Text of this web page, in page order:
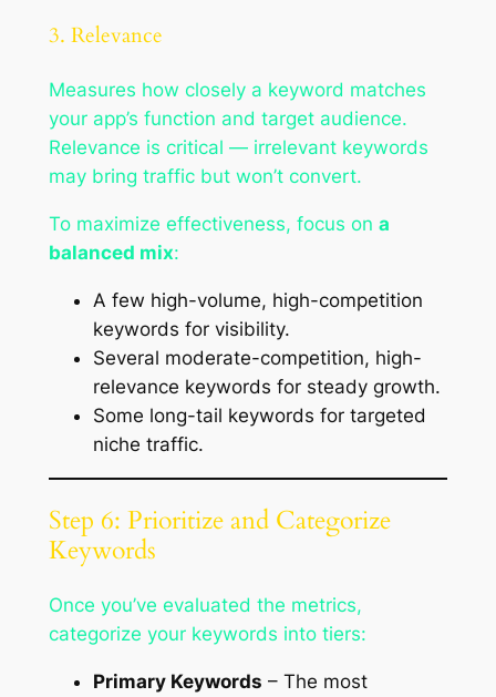
3. Relevance
Measures how closely a keyword matches
your app’s function and target audience.
Relevance is critical — irrelevant keywords
may bring traffic but won’t convert.
To maximize effectiveness, focus on a
balanced mix:
A few high-volume, high-competition
keywords for visibility.
Several moderate-competition, high-
relevance keywords for steady growth.
Some long-tail keywords for targeted
niche traffic.
Step 6: Prioritize and Categorize
Keywords
Once you’ve evaluated the metrics,
categorize your keywords into tiers:
Primary Keywords – The most